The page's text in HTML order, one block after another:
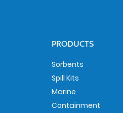
PRODUCTS
Sorbents
Spill Kits
Marine
Containment